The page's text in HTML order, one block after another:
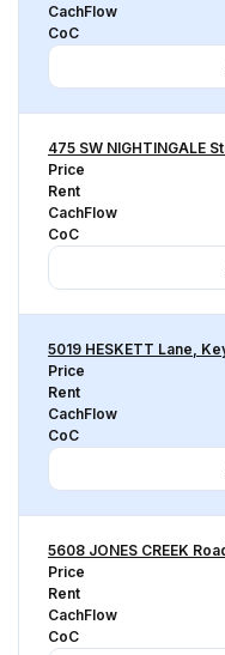
CachFlow
CoC
475 SW NIGHTINGALE
Price
Rent
CachFlow
CoC
5019 HESKETT Lane,
Price
Rent
CachFlow
CoC
5608 JONES CREEK
Price
Rent
CachFlow
CoC